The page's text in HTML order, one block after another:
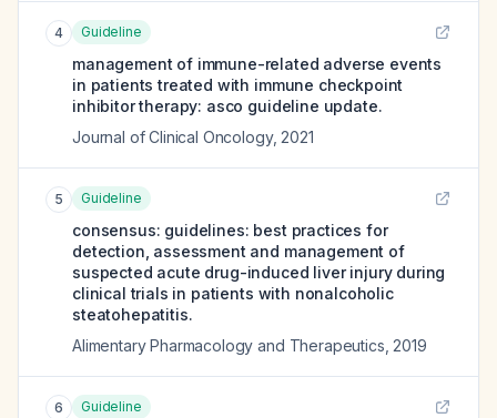
4 Guideline
management of immune-related adverse events
in patients treated with immune checkpoint
inhibitor therapy: asco guideline update.
Journal of Clinical Oncology, 2021
5 Guideline
consensus: guidelines: best practices for
detection, assessment and management of
suspected acute drug-induced liver injury during
clinical trials in patients with nonalcoholic
steatohepatitis.
Alimentary Pharmacology and Therapeutics 2019
6 Guideline